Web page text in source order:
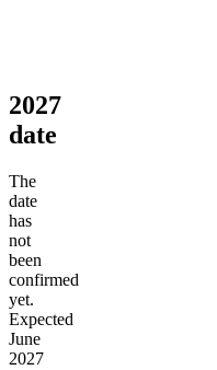
2027
date
The
date
has
not
been
confirmed
yet.
Expected
June
2027